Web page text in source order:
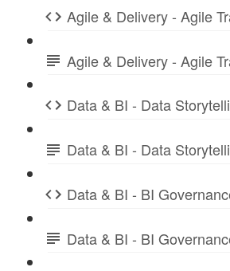
Agile & Delivery - Agile
Agile & Delivery - Agile
Data & BI - Data
Data & BI - Data
Data & BI - BI
Data & BI - BI